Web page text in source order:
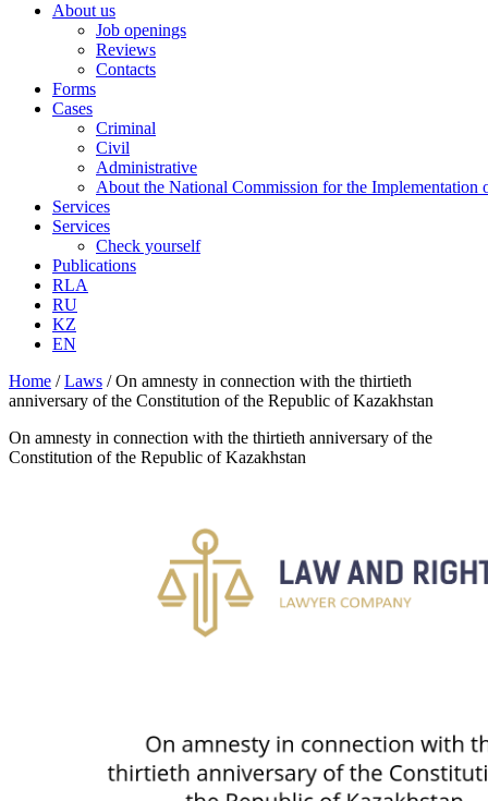
About us
Job openings
Reviews
Contacts
Forms
Cases
Criminal
Civil
Administrative
About the National Commission for the Implementation
Services
Services
Check yourself
Publications
RLA
RU
KZ
EN
Home /Laws /On amnesty in connection with the thirtieth
anniversary of the Constitution of the Republic of Kazakhstan
On amnesty in connection with the thirtieth anniversary of the
Constitution of the Republic of Kazakhstan